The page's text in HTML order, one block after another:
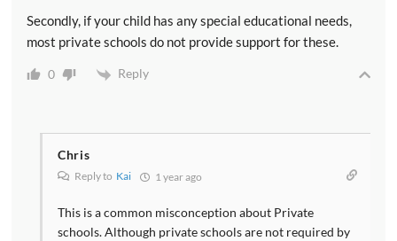
Secondly, if your child has any special educational needs,
most private schools do not provide support for these.
0 Reply
Chris
Reply to Kai 1 year ago
This is a common misconception about Private
schools. Although private schools are not required by